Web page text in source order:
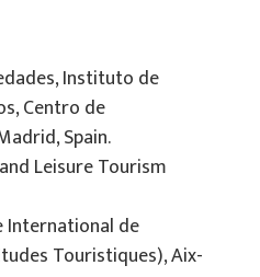
Instituto de
Centro de
Spain.
Leisure Tourism
International de
Touristiques), Aix-